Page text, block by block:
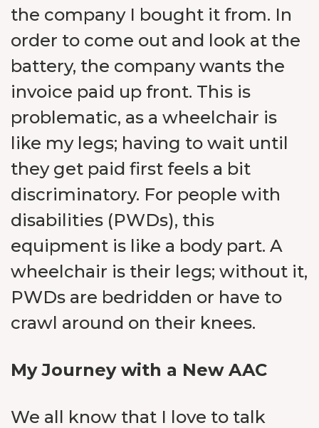
the company I bought it from. In
order to come out and look at the
battery, the company wants the
invoice paid up front. This is
problematic, as a wheelchair is
like my legs; having to wait until
they get paid first feels a bit
discriminatory. For people with
disabilities (PWDs), this
equipment is like a body part. A
wheelchair is their legs; without it,
PWDs are bedridden or have to
crawl around on their knees.
My Journey with a New AAC
We all know that I love to talk